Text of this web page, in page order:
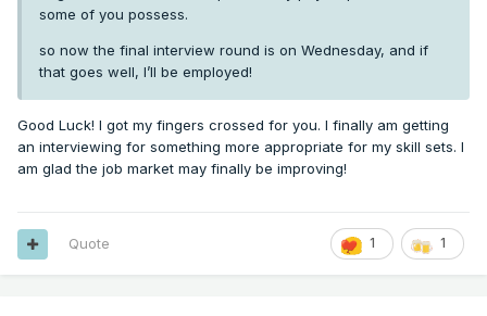
some of you possess.
so now the final interview round is on Wednesday, and if
that goes well, I’ll be employed!
Good Luck! I got my fingers crossed for you. I finally am getting
an interviewing for something more appropriate for my skill sets. I
am glad the job market may finally be improving!
1 1
Quote